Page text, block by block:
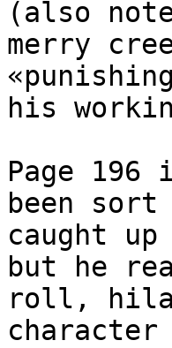
(also
merry
his
Page
been
caught
but he
roll,